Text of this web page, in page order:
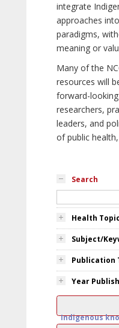
integrate
approaches
paradigms,
meaning or
Many of the
resources will
forward-
researchers,
leaders, and
of public
Search
Health
Subject/
Publication
Year
Indigenous